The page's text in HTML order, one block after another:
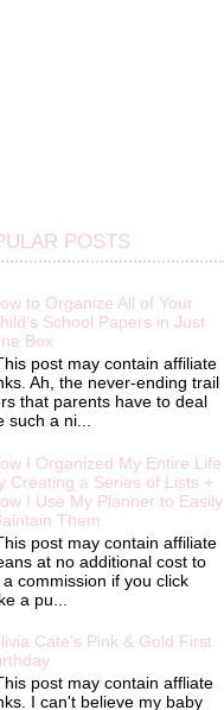
POSTS
to Organize All of Your
School Papers in Just
Box
post may contain affiliate
Ah, the never-ending trail
that parents have to deal
such a ni...
I Organized My Entire Life
Creating a Series of Lists +
I Use My Planner to Easily
Them
post may contain affiliate
at no additional cost to
commission if you click
a pu...
Cate's Pink & Gold First
post may contain affliate
I can't believe my baby